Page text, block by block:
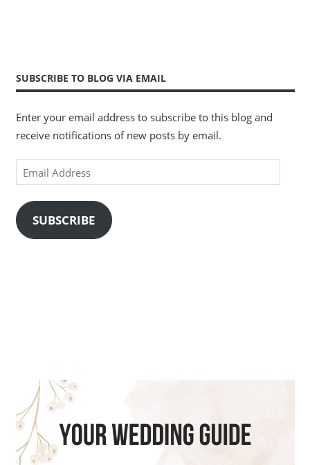
SUBSCRIBE TO BLOG VIA EMAIL
Enter your email address to subscribe to this blog and
receive notifications of new posts by email.
Email
Address
SUBSCRIBE